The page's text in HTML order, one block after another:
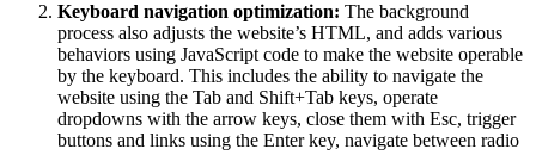
Keyboard navigation optimization: The background
process also adjusts the website’s HTML, and adds various
behaviors using JavaScript code to make the website operable
by the keyboard. This includes the ability to navigate the
website using the Tab and Shift+Tab keys, operate
dropdowns with the arrow keys, close them with Esc, trigger
buttons and links using the Enter key, navigate between radio